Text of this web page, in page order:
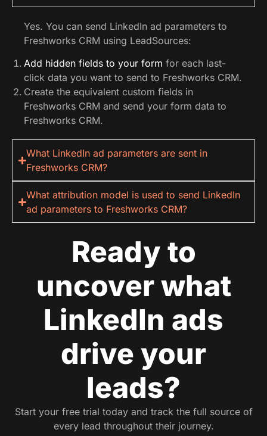
Yes. You can send LinkedIn ad parameters to
Freshworks CRM using LeadSources:
Add hidden fields to your form for each last-
click data you want to send to Freshworks CRM.
Create the equivalent custom fields in
Freshworks CRM and send your form data to
Freshworks CRM.
What LinkedIn ad parameters are sent in
Freshworks CRM?
What attribution model is used to send LinkedIn
ad parameters to Freshworks CRM?
Ready to
uncover what
LinkedIn ads
drive your
leads?
Start your free trial today and track the full source of
every lead throughout their journey.